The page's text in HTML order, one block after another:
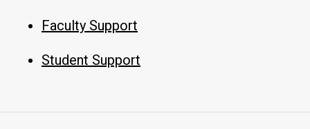
Faculty Support
Student Support